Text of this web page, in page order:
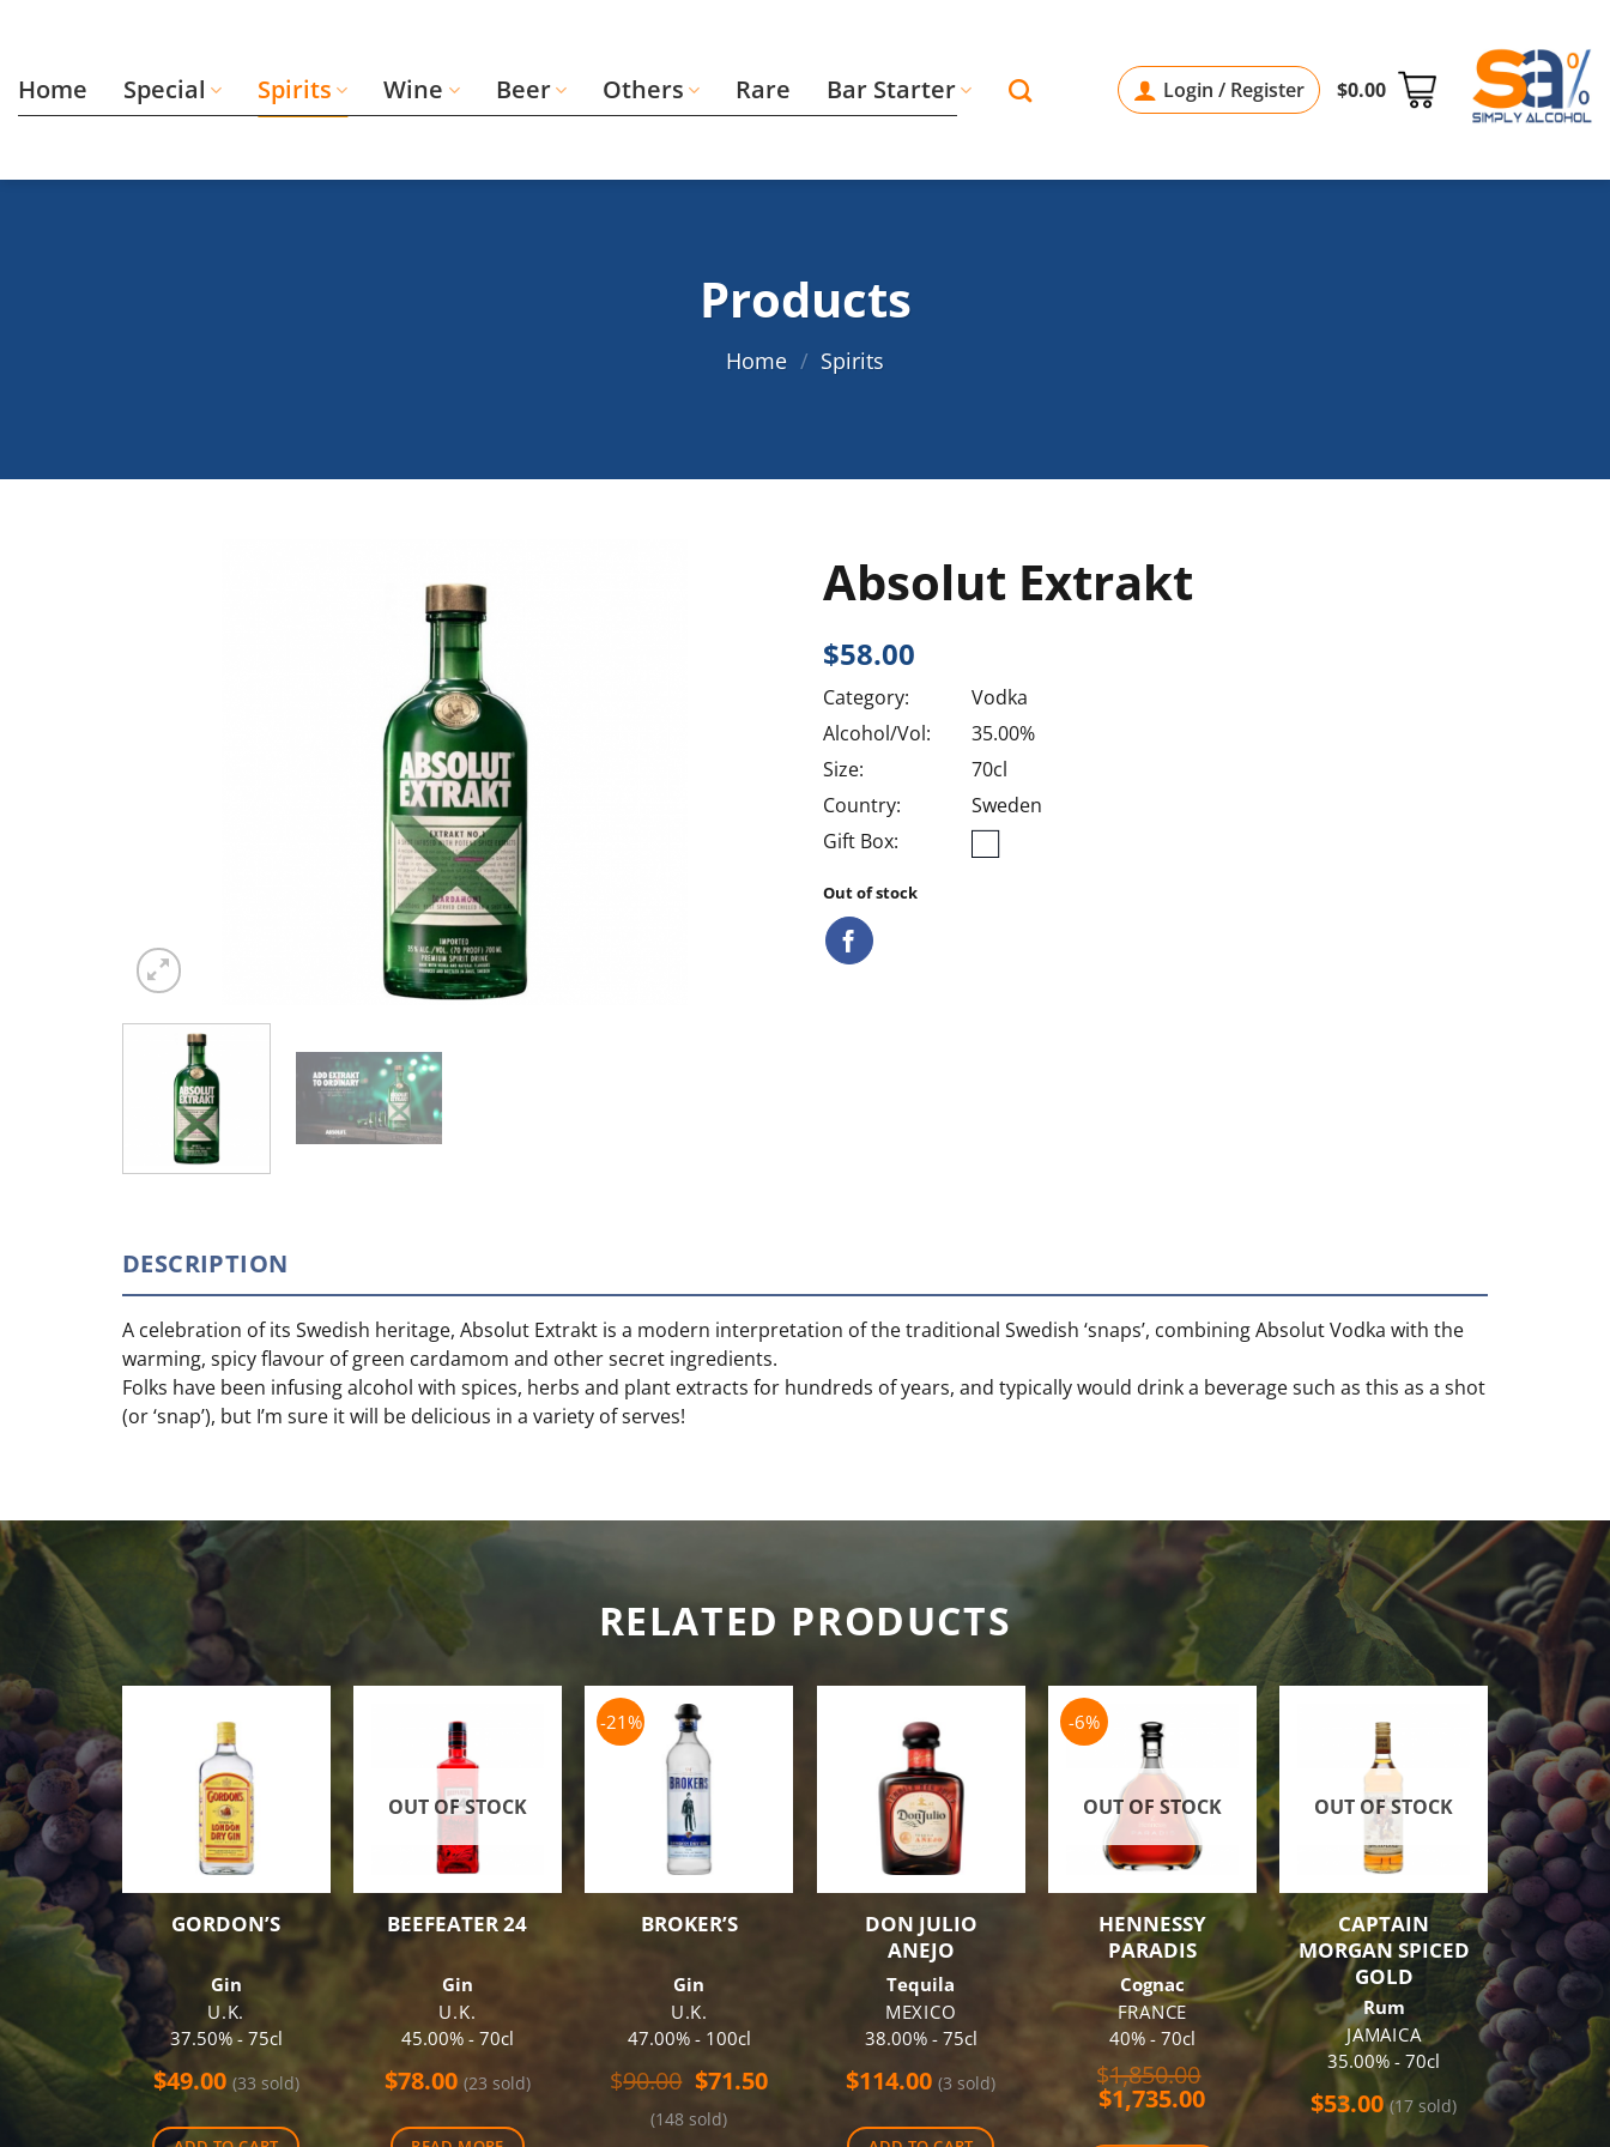
Home Special Spirits Wine Beer Others Rare Bar Starter Login / Register $0.00
Products
Home / Spirits
Absolut Extrakt
$58.00
Category:
Vodka
Alcohol/Vol:
35.00%
Size:
70cl
Country:
Sweden
Gift Box:
Out of stock
DESCRIPTION
A celebration of its Swedish heritage, Absolut Extrakt is a modern interpretation of the traditional Swedish ‘snaps’, combining Absolut Vodka with the
warming, spicy flavour of green cardamom and other secret ingredients.
Folks have been infusing alcohol with spices, herbs and plant extracts for hundreds of years, and typically would drink a beverage such as this as a shot
(or ‘snap’), but I’m sure it will be delicious in a variety of serves!
RELATED PRODUCTS
GORDON’S
Gin
U.K.
37.50% - 75cl
$49.00 (33 sold)
OUT OF STOCK
BEEFEATER 24
Gin
U.K.
45.00% - 70cl
$78.00 (23 sold)
-21%
BROKER’S
Gin
U.K.
47.00% - 100cl
$90.00 Original
was:
$71.50Current
(148 sold)
DON JULIO
ANEJO
Tequila
MEXICO
38.00% - 75cl
$114.00 (3 sold)
-6%
OUT OF STOCK
HENNESSY
PARADIS
Cognac
FRANCE
40% - 70cl
$1,850.00 Original
price
was:
$1,735.00Current
price
OUT OF STOCK
CAPTAIN
MORGAN SPICED
GOLD
Rum
JAMAICA
35.00% - 70cl
$53.00 (17 sold)
-18%
RON
$